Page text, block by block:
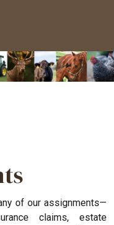
of our assignments—
claims, estate